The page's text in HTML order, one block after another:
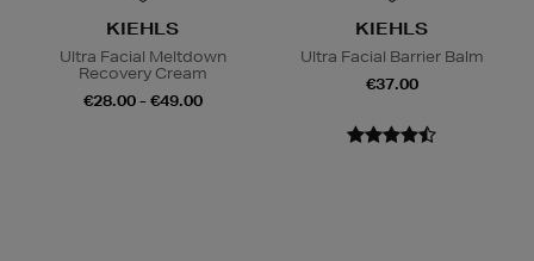
KIEHLS
Ultra Facial Meltdown
Recovery Cream
€28.00 - €49.00
KIEHLS
Ultra Facial Barrier Balm
€37.00